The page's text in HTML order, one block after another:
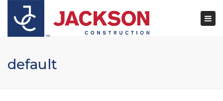
default